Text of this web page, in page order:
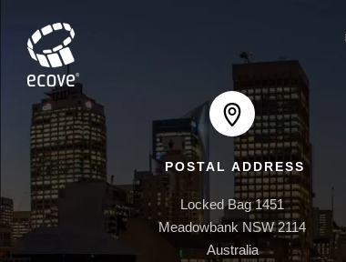
POSTAL ADDRESS
Locked Bag 1451
Meadowbank NSW 2114
Australia